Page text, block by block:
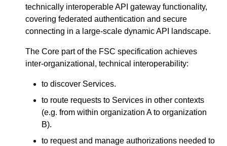
technically interoperable API gateway functionality,
covering federated authentication and secure
connecting in a large-scale dynamic API landscape.
The Core part of the FSC specification achieves
inter-organizational, technical interoperability:
to discover Services.
to route requests to Services in other contexts
(e.g. from within organization A to organization
B).
to request and manage authorizations needed to